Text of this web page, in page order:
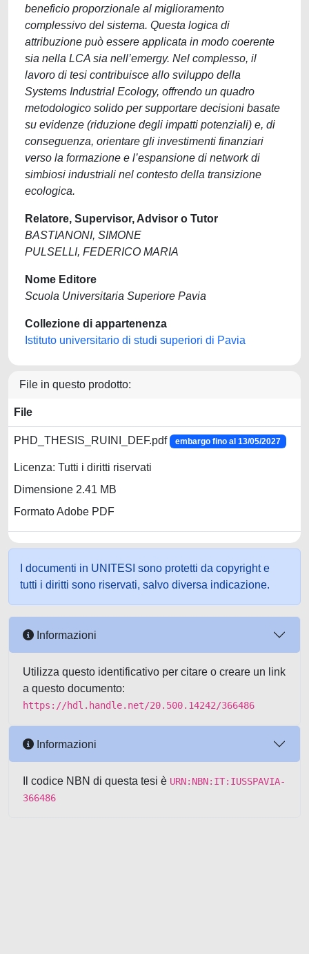
beneficio proporzionale al miglioramento
complessivo del sistema. Questa logica di
attribuzione può essere applicata in modo coerente
sia nella LCA sia nell’emergy. Nel complesso, il
lavoro di tesi contribuisce allo sviluppo della
Systems Industrial Ecology, offrendo un quadro
metodologico solido per supportare decisioni basate
su evidenze (riduzione degli impatti potenziali) e, di
conseguenza, orientare gli investimenti finanziari
verso la formazione e l’espansione di network di
simbiosi industriali nel contesto della transizione
ecologica.
Relatore, Supervisor, Advisor o Tutor
BASTIANONI, SIMONE
PULSELLI, FEDERICO MARIA
Nome Editore
Scuola Universitaria Superiore Pavia
Collezione di appartenenza
Istituto universitario di studi superiori di Pavia
File in questo prodotto:
File
PHD_THESIS_RUINI_DEF.pdf embargo fino al 13/05/2027
Licenza: Tutti i diritti riservati
Dimensione 2.41 MB
Formato Adobe PDF
I documenti in UNITESI sono protetti da copyright e
tutti i diritti sono riservati, salvo diversa indicazione.
Informazioni
Utilizza questo identificativo per citare o creare un link
a questo documento:
https://hdl.handle.net/20.500.14242/366486
Informazioni
Il codice NBN di questa tesi è URN:NBN:IT:IUSSPAVIA-
366486